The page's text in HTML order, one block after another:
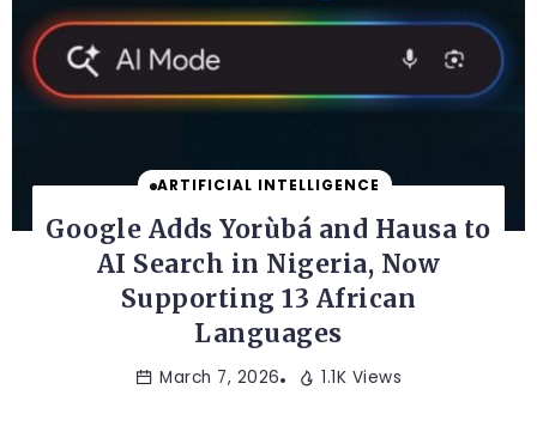
ARTIFICIAL INTELLIGENCE
Google Adds Yorùbá and Hausa to
AI Search in Nigeria, Now
Supporting 13 African
Languages
March 7, 2026 1.1K Views